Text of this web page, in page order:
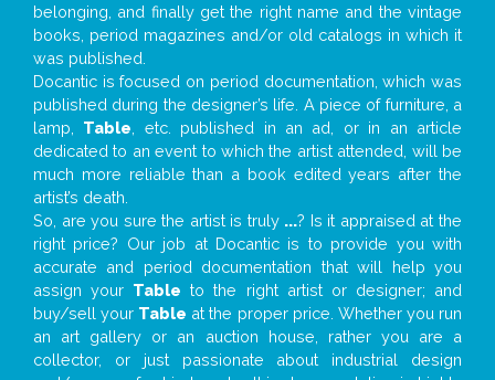
belonging, and finally get the right name and the vintage
books, period magazines and/or old catalogs in which it
was published.
Docantic is focused on period documentation, which was
published during the designer’s life. A piece of furniture, a
lamp, Table , etc. published in an ad, or in an article
dedicated to an event to which the artist attended, will be
much more reliable than a book edited years after the
artist’s death.
So, are you sure the artist is truly ...? Is it appraised at the
right price? Our job at Docantic is to provide you with
accurate and period documentation that will help you
assign your Table to the right artist or designer; and
buy/sell your Table at the proper price. Whether you run
an art gallery or an auction house, rather you are a
collector, or just passionate about industrial design